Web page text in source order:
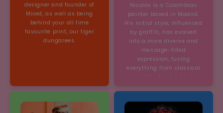
designer and founder of
Mixed, as well as being
behind your all time
favourite print, our tiger
dungarees.
Nicolás is a Colombian
painter based in Madrid.
His initial style, influenced
by graffiti, has evolved
into a more diverse and
message-filled
expression, fusing
everything from classical
painting to street art.